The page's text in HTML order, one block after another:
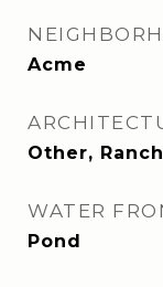
Acme
Other, Ranch
WATER
Pond